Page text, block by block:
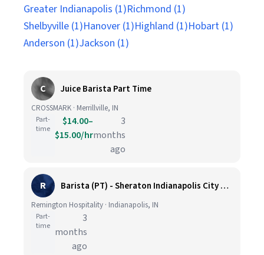
Greater Indianapolis (1)Richmond (1)
Shelbyville (1)Hanover (1)Highland (1)Hobart (1)
Anderson (1)Jackson (1)
C Juice Barista Part Time
CROSSMARK · Merrillville, IN
Part-
time
$14.00–
$15.00/hr
3
months
ago
R Barista (PT) - Sheraton Indianapolis City Centre
Remington Hospitality · Indianapolis, IN
Part-
time
3
months
ago